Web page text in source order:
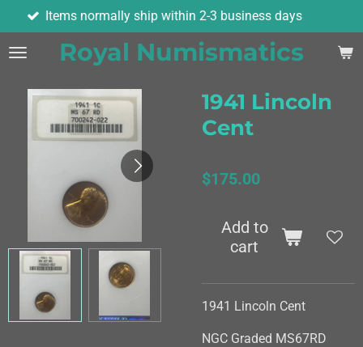
Skip
to
main
Royal Numismatics
ship within 2-3 business days
1941 Lincoln
Cent
$175.00
Add to
cart
1941 Lincoln Cent
NGC Graded MS67RD